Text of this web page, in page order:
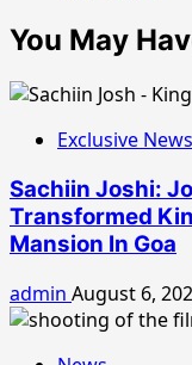
You May
Exclusive News
Sachiin Joshi:
Transformed
Mansion In Goa
admin August 6,